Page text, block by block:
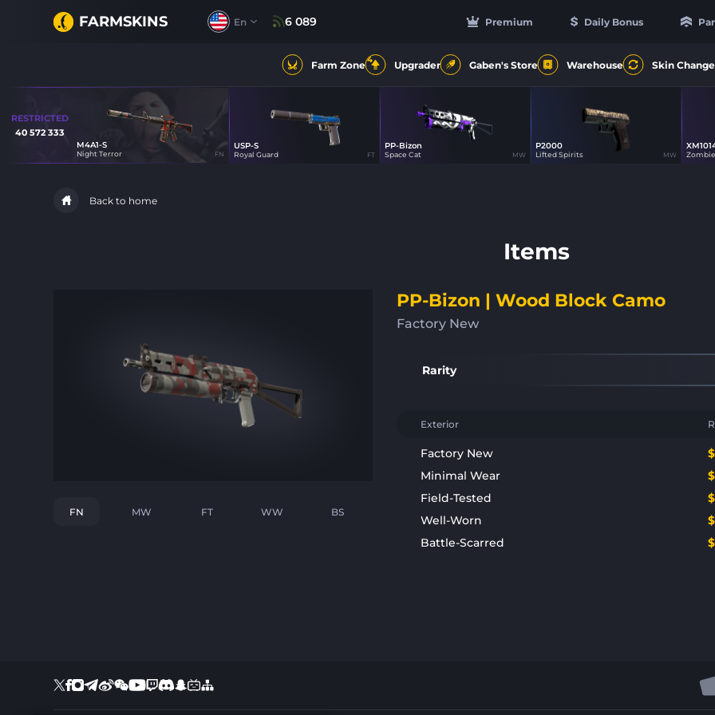
FARMSKINS Premium Daily Bonus
En 6 089
Farm Zone4 Upgrader Gaben's Store Warehouse Skin
RESTRICTED
40 572 333
M4A1-S
Night Terror FN
USP-S
Royal Guard FT
PP-Bizon
Space Cat MW 20
P2000
Lifted Spirits MW
Back to home
Items
FN MW FT WW BS
PP-Bizon | Wood Block Camo
Factory New
Rarity
Exterior
Factory New $
Minimal Wear
$
Field-Tested
$
Well-Worn
$
Battle-Scarred
$